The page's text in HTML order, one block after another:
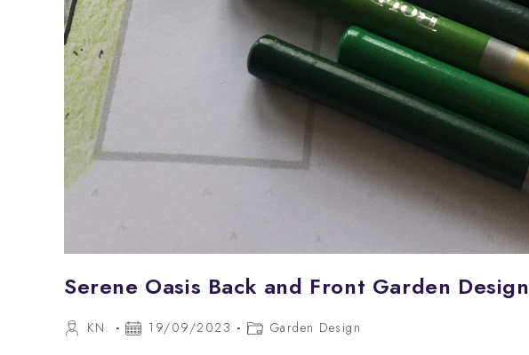
Serene Oasis Back and Front Garden Design
PostKN.
Post19/09/2023
PostGarden Design